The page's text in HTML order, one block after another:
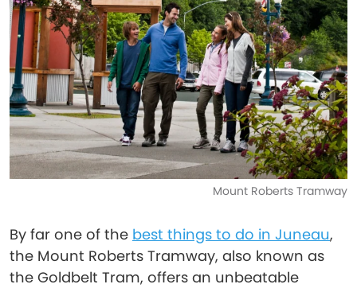
Mount Roberts Tramway
By far one of the best things to do in Juneau,
the Mount Roberts Tramway, also known as
the Goldbelt Tram, offers an unbeatable